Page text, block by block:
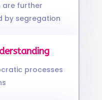
are further
by segregation
processes